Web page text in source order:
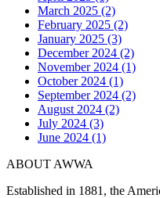
March 2025 (2)
February 2025 (2)
January 2025 (3)
December 2024 (2)
November 2024 (1)
October 2024 (1)
September 2024 (2)
August 2024 (2)
July 2024 (3)
June 2024 (1)
ABOUT AWWA
Established in 1881, the